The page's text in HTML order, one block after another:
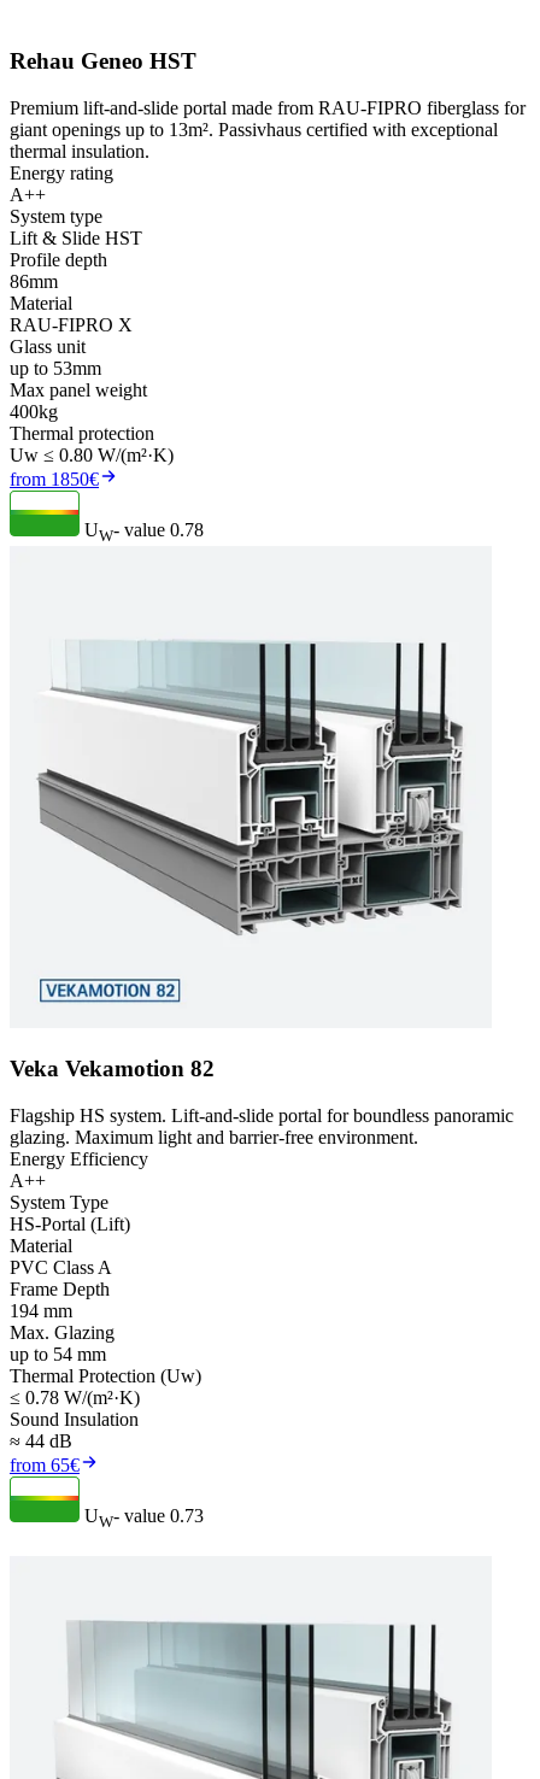
Rehau Geneo HST
Premium lift-and-slide portal made from RAU-FIPRO fiberglass for
giant openings up to 13m². Passivhaus certified with exceptional
thermal insulation.
Energy rating
A++
System type
Lift & Slide HST
Profile depth
86mm
Material
RAU-FIPRO X
Glass unit
up to 53mm
Max panel weight
400kg
Thermal protection
Uw ≤ 0.80 W/(m²·K)
from 1850€
UW- value 0.78
Veka Vekamotion 82
Flagship HS system. Lift-and-slide portal for boundless panoramic
glazing. Maximum light and barrier-free environment.
Energy Efficiency
A++
System Type
HS-Portal (Lift)
Material
PVC Class A
Frame Depth
194 mm
Max. Glazing
up to 54 mm
Thermal Protection (Uw)
≤ 0.78 W/(m²·K)
Sound Insulation
≈ 44 dB
from 65€
UW- value 0.73